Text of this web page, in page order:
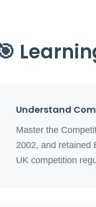
Understand
Master the
2002, and retained
UK competition